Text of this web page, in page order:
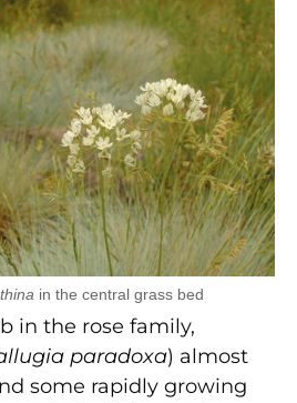
in the central grass bed
in the rose family,
paradoxa) almost
some rapidly growing